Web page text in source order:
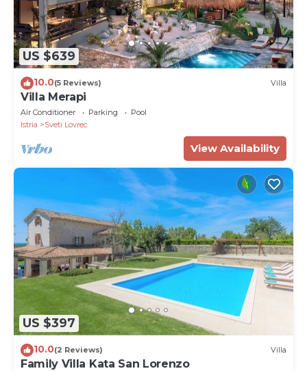
US $639
10.0(5 Reviews) Villa
Villa Merapi
Air Conditioner Parking
Pool
Istria
Sveti Lovrec
View Availability
US $397
10.0(2 Reviews) Villa
Family Villa Kata San Lorenzo